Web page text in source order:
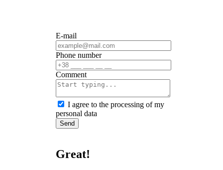
E-mail
Phone number
Сomment
I agree to the processing of my
personal data
Send
Great!